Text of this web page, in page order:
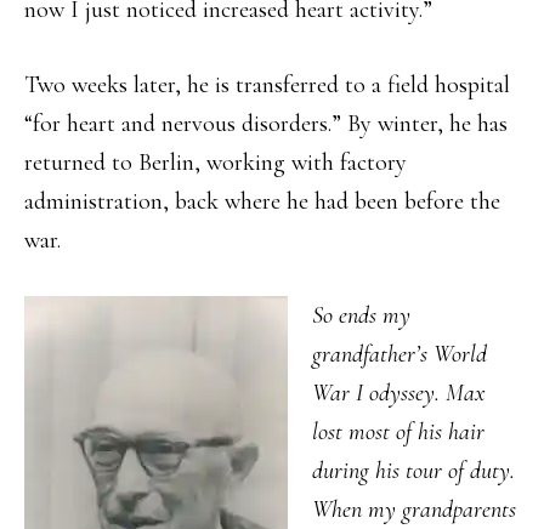
now I just noticed increased heart activity.”
Two weeks later, he is transferred to a field hospital
“for heart and nervous disorders.” By winter, he has
returned to Berlin, working with factory
administration, back where he had been before the
war.
So ends my
grandfather’s World
War I odyssey. Max
lost most of his hair
during his tour of duty.
When my grandparents